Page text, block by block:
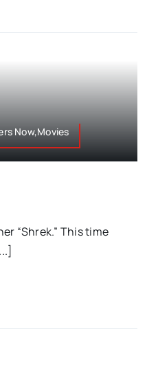
Now,Movies
“Shrek.” This time